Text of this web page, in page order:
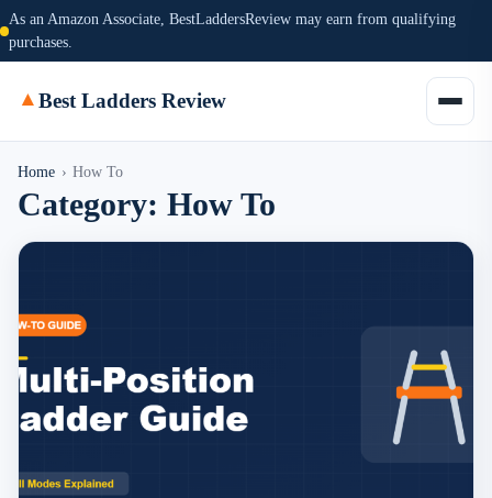
As an Amazon Associate, BestLaddersReview may earn from qualifying
purchases.
▲Best Ladders Review
Home › How To
Category: How To